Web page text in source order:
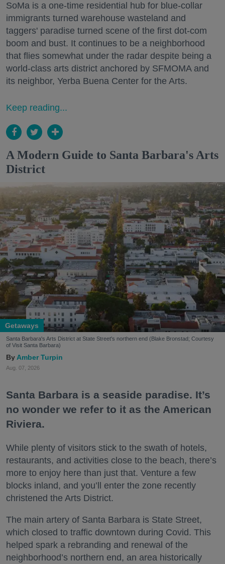
SoMa is a one-time residential hub for blue-collar
immigrants turned warehouse wasteland and
taggers' paradise turned scene of the first dot-com
boom and bust. It continues to be a neighborhood
that flies somewhat under the radar despite being a
world-class arts district anchored by SFMOMA and
its neighbor, Yerba Buena Center for the Arts.
Keep reading...
A Modern Guide to Santa Barbara's Arts
District
Getaways
Santa Barbara's Arts District at State Street's northern end (Blake Bronstad; Courtesy
of Visit Santa Barbara)
Amber Turpin
Aug. 07, 2026
Santa Barbara is a seaside paradise. It’s
no wonder we refer to it as the American
Riviera.
While plenty of visitors stick to the swath of hotels,
restaurants, and activities close to the beach, there’s
more to enjoy here than just that. Venture a few
blocks inland, and you’ll enter the zone recently
christened the Arts District.
The main artery of Santa Barbara is State Street,
which closed to traffic downtown during Covid. This
helped spark a rebranding and renewal of the
neighborhood’s northern end, an area historically